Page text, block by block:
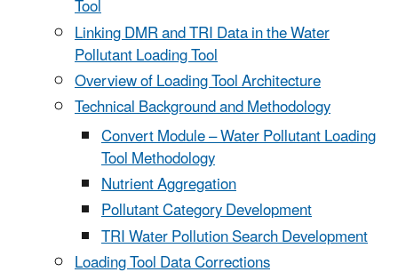
Tool
Linking DMR and TRI Data in the Water
Pollutant Loading Tool
Overview of Loading Tool Architecture
Technical Background and Methodology
Convert Module – Water Pollutant Loading
Tool Methodology
Nutrient Aggregation
Pollutant Category Development
TRI Water Pollution Search Development
Loading Tool Data Corrections